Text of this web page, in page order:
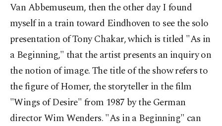
Van Abbemuseum, then the other day I found
myself in a train toward Eindhoven to see the solo
presentation of Tony Chakar, which is titled "As in
a Beginning," that the artist presents an inquiry on
the notion of image. The title of the show refers to
the figure of Homer, the storyteller in the film
"Wings of Desire" from 1987 by the German
director Wim Wenders. "As in a Beginning" can